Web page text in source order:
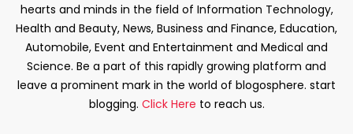
hearts and minds in the field of Information Technology,
Health and Beauty, News, Business and Finance, Education,
Automobile, Event and Entertainment and Medical and
Science. Be a part of this rapidly growing platform and
leave a prominent mark in the world of blogosphere. start
blogging. Click Here to reach us.